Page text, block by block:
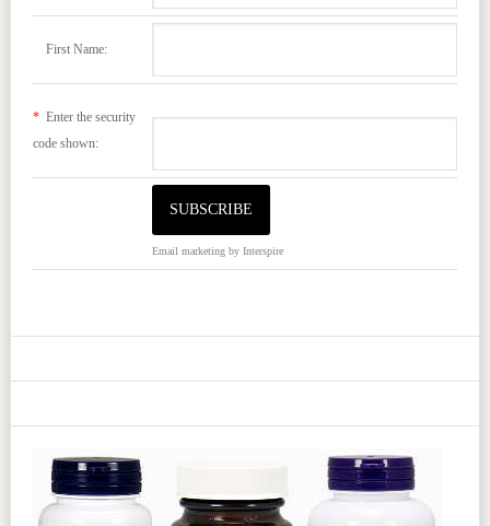
First Name:
*Enter the security
code shown:
Email marketingby Interspire